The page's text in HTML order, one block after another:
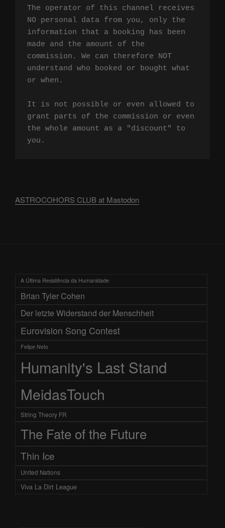
The operator of this channel receives
NO personal data from you, only the
information that a booking has been
made and the amount of the
commission. We can therefore NOT
understand who booked or bought what
or when.
It is not possible or even allowed to
grant parts of the commission or even
the whole amount as a "discount" to
you.
ASTROCOHORS CLUB at Mastodon
A Última Resistência da Humanidade
Brian Tyler Cohen
Der letzte Widerstand der Menschheit
Eurovision Song Contest
Felipe Neto
Humanity's Last Stand
MeidasTouch
String Theory FR
The Fate of the Future
Thin Ice
United Nations
Viva La Dirt League